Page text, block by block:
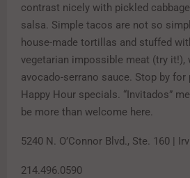
contrast nicely with pickled
salsa. Simple tacos are not so
house-made tortillas and stuffed
vegetarian impossible meat (try it!),
avocado-serrano sauce. Stop by
Happy Hour specials. “Invitados”
be more than welcome here.
5240 N. O’Connor Blvd., Ste. 160 |
214.496.0590